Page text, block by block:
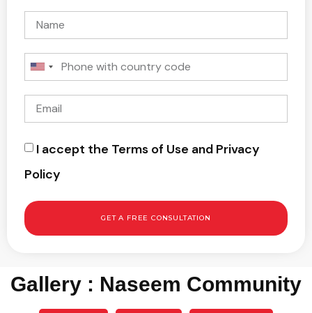
I accept the Terms of Use and Privacy
Policy
GET A FREE CONSULTATION
Gallery : Naseem Community